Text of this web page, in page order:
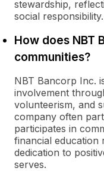
stewardship,
social responsibility.
How does NBT
communities?
NBT Bancorp Inc.
involvement
volunteerism, and
company often
participates in
financial education
dedication to
serves.